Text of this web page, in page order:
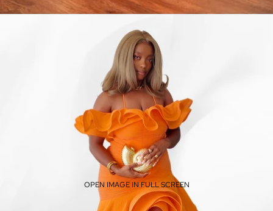
OPEN IMAGE IN FULL SCREEN